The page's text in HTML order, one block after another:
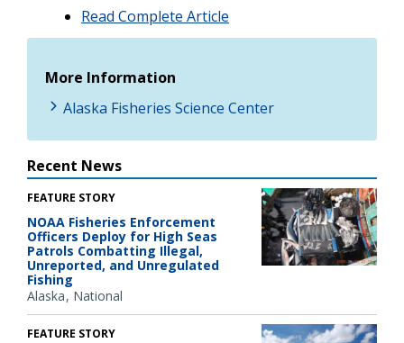
Read Complete Article
More Information
Alaska Fisheries Science Center
Recent News
FEATURE STORY
NOAA Fisheries Enforcement
Officers Deploy for High Seas
Patrols Combatting Illegal,
Unreported, and Unregulated
Fishing
Alaska National
FEATURE STORY